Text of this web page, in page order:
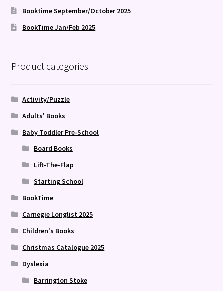
Booktime September/October 2025
BookTime Jan/Feb 2025
Product categories
Activity/Puzzle
Adults' Books
Baby Toddler Pre-School
Board Books
Lift-The-Flap
Starting School
BookTime
Carnegie Longlist 2025
Children's Books
Christmas Catalogue 2025
Dyslexia
Barrington Stoke